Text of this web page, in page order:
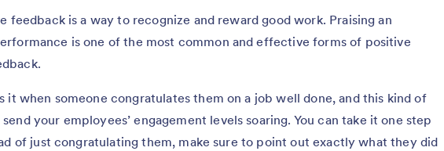
feedback is a way to recognize and reward good work. Praising an
is one of the most common and effective forms of positive
it when someone congratulates them on a job well done, and this kind of
your employees’ engagement levels soaring. You can take it one step
of just congratulating them, make sure to point out exactly what they did